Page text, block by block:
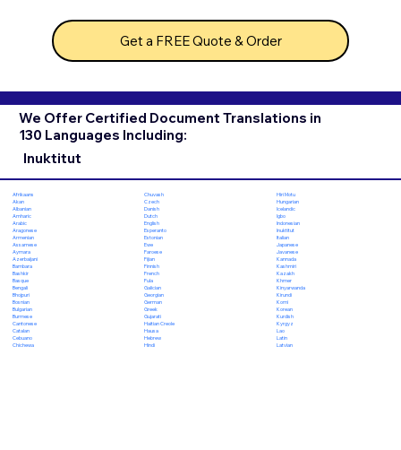
Get a FREE Quote & Order
We Offer Certified Document Translations in
130 Languages Including:
Inuktitut
Afrikaans
Akan
Albanian
Amharic
Arabic
Aragonese
Armenian
Assamese
Aymara
Azerbaijani
Bambara
Bashkir
Basque
Bengali
Bhojpuri
Bosnian
Bulgarian
Burmese
Cantonese
Catalan
Cebuano
Chichewa
Chuvash
Czech
Danish
Dutch
English
Esperanto
Estonian
Ewe
Faroese
Fijian
Finnish
French
Fula
Galician
Georgian
German
Greek
Gujarati
Haitian Creole
Hausa
Hebrew
Hindi
Hiri Motu
Hungarian
Icelandic
Igbo
Indonesian
Inuktitut
Italian
Japanese
Javanese
Kannada
Kashmiri
Kazakh
Khmer
Kinyarwanda
Kirundi
Komi
Korean
Kurdish
Kyrgyz
Lao
Latin
Latvian